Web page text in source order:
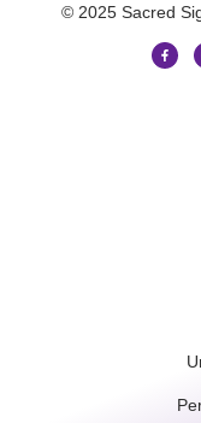
© 2025 Sacred